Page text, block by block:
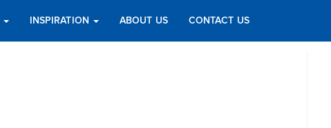
INSPIRATION ABOUT US CONTACT US